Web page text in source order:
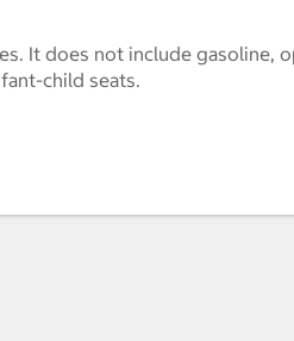
It does not include gasoline,
child seats.